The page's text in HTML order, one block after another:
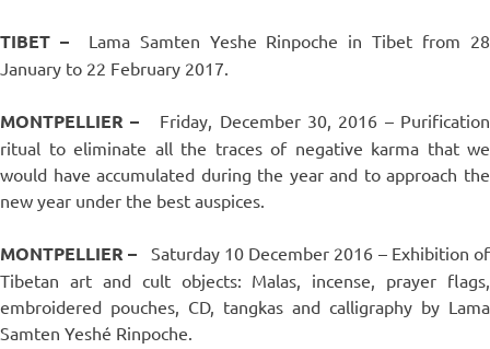
TIBET –Lama Samten Yeshe Rinpoche in Tibet from 28
January to 22 February 2017.
MONTPELLIER – Friday, December 30, 2016 – Purification
ritual to eliminate all the traces of negative karma that we
would have accumulated during the year and to approach the
new year under the best auspices.
MONTPELLIER – Saturday 10 December 2016 – Exhibition of
Tibetan art and cult objects: Malas, incense, prayer flags,
embroidered pouches, CD, tangkas and calligraphy by Lama
Samten Yeshé Rinpoche.